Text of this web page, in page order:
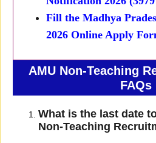
Fill the Madhya
2026 Online Apply
AMU Non-Teaching
FAQs
What is the last date
Non-Teaching